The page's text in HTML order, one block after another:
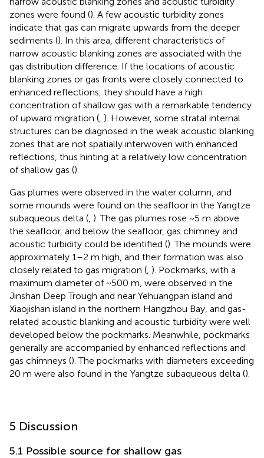
zones were found (). A few acoustic turbidity zones
indicate that gas can migrate upwards from the deeper
sediments (). In this area, different characteristics of
narrow acoustic blanking zones are associated with the
gas distribution difference. If the locations of acoustic
blanking zones or gas fronts were closely connected to
enhanced reflections, they should have a high
concentration of shallow gas with a remarkable tendency
of upward migration ( ). However, some stratal internal
structures can be diagnosed in the weak acoustic blanking
zones that are not spatially interwoven with enhanced
reflections, thus hinting at a relatively low concentration
of shallow gas ().
Gas plumes were observed in the water column, and
some mounds were found on the seafloor in the Yangtze
subaqueous delta ( ). The gas plumes rose ~5 m above
the seafloor, and below the seafloor, gas chimney and
acoustic turbidity could be identified (). The mounds were
approximately 1–2 m high, and their formation was also
closely related to gas migration ( ). Pockmarks, with a
maximum diameter of ~500 m, were observed in the
Jinshan Deep Trough and near Yehuangpan island and
Xiaojishan island in the northern Hangzhou Bay, and gas-
related acoustic blanking and acoustic turbidity were well
developed below the pockmarks. Meanwhile, pockmarks
generally are accompanied by enhanced reflections and
gas chimneys (). The pockmarks with diameters exceeding
20 m were also found in the Yangtze subaqueous delta ().
5 Discussion
5.1 Possible source for shallow gas